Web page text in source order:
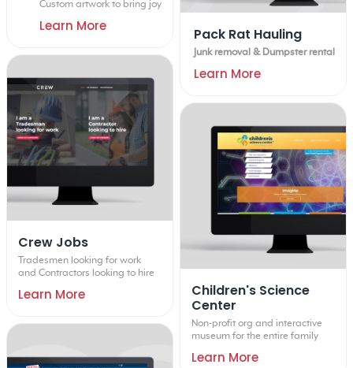
Custom artwork to bring joy
Learn More
Crew Jobs
Tradesmen looking for work
and Contractors looking to hire
Learn More
Pack Rat Hauling
Junk removal & Dumpster rental
Learn More
Children's Science
Center
Non-profit org and interactive
museum for the entire family
Learn More